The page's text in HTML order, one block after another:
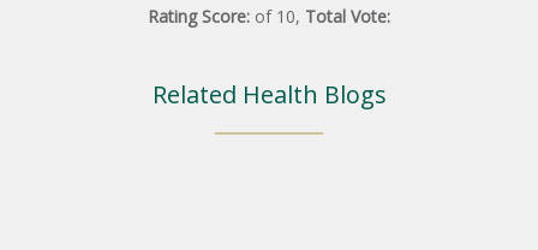
Rating Score: of 10, Total Vote:
Related Health Blogs